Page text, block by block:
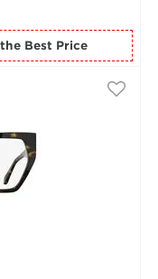
for the Best Price